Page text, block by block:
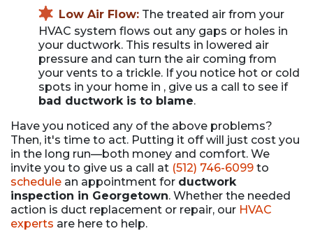
Low Air Flow: The treated air from your
HVAC system flows out any gaps or holes in
your ductwork. This results in lowered air
pressure and can turn the air coming from
your vents to a trickle. If you notice hot or cold
spots in your home in , give us a call to see if
bad ductwork is to blame.
Have you noticed any of the above problems?
Then, it's time to act. Putting it off will just cost you
in the long run—both money and comfort. We
invite you to give us a call at (512) 746-6099 to
schedule an appointment for ductwork
inspection in Georgetown. Whether the needed
action is duct replacement or repair, our HVAC
experts are here to help.